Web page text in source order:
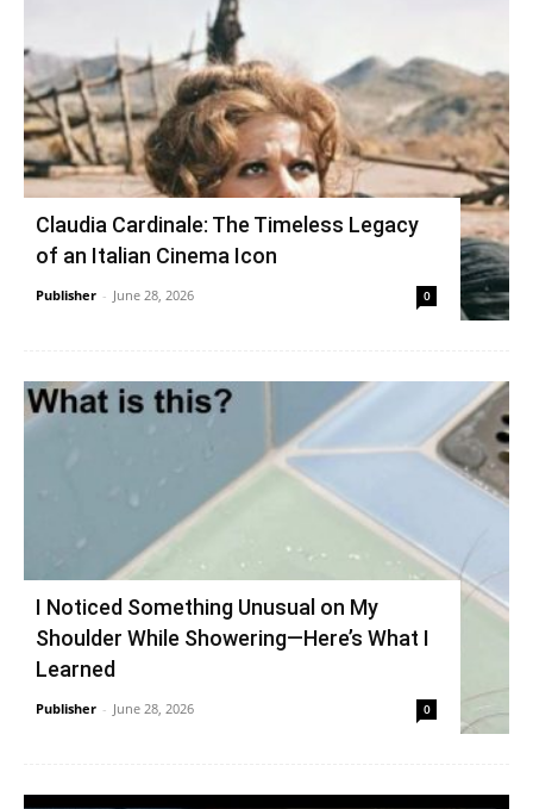
Claudia Cardinale: The Timeless Legacy
of an Italian Cinema Icon
Publisher - June 28, 2026 0
I Noticed Something Unusual on My
Shoulder While Showering—Here’s What I
Learned
Publisher - June 28, 2026 0